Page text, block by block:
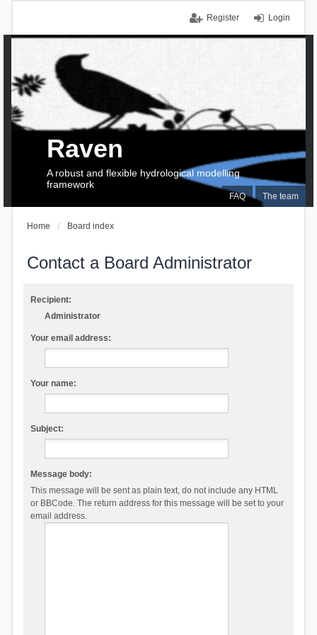
Login
Register
FAQ The team
Raven
A robust and flexible hydrological modelling
framework
Home Board index
Contact a Board Administrator
Recipient:
Administrator
Your email address:
Your name:
Subject:
Message body:
This message will be sent as plain text, do not include any HTML
or BBCode. The return address for this message will be set to your
email address.